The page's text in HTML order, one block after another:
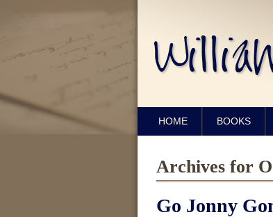
HOME BOOKS
Archives for
Go Jonny